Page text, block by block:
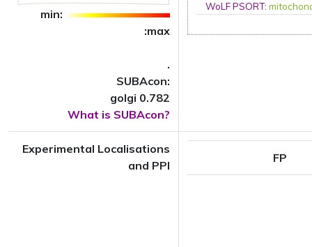
min:
:max
.
SUBAcon:
golgi 0.782
What is SUBAcon?
WoLF PSORT:
Experimental Localisations
and PPI
FP